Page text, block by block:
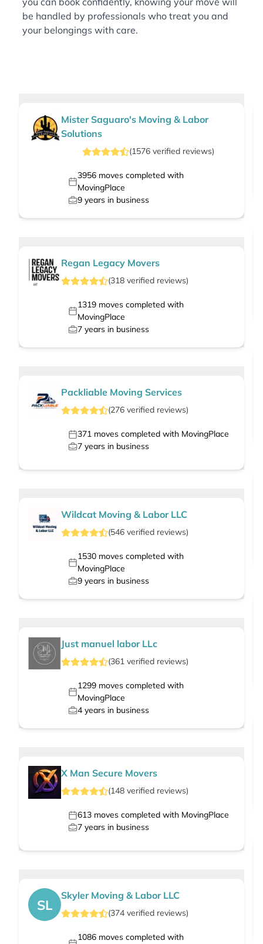
be handled by professionals who treat you and
your belongings with care.
Mister Saguaro's Moving & Labor
Solutions
(1576verified reviews)
3956moves completed with
MovingPlace
9 years in business
Regan Legacy Movers
(318 verified reviews)
1319moves completed with
MovingPlace
7 years in business
Packliable Moving Services
(276 verified reviews)
371 moves completed with MovingPlace
7 years in business
Wildcat Moving & Labor LLC
(546 verified reviews)
1530moves completed with
MovingPlace
9 years in business
Just manuel labor LLc
(361 verified reviews)
1299moves completed with
MovingPlace
4 years in business
X Man Secure Movers
(148 verified reviews)
613 moves completed with MovingPlace
7 years in business
SL
Skyler Moving & Labor LLC
(374 verified reviews)
1086moves completed with